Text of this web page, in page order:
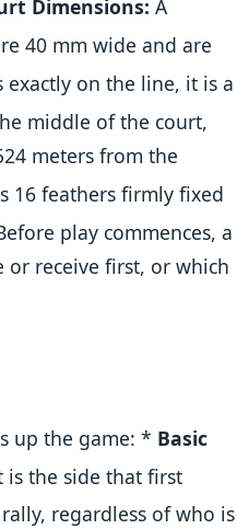
Dimensions: A
40 mm wide and are
on the line, it is a
middle of the court,
meters from the
16 feathers firmly fixed
play commences, a
or receive first, or which
up the game: * Basic
is the side that first
regardless of who is